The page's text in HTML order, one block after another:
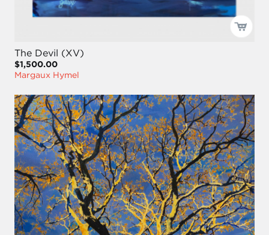
The Devil (XV)
$1,500.00
Margaux Hymel